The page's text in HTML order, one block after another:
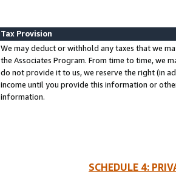
Tax Provision
We may deduct or withhold any taxes that we
the Associates Program. From time to time, we
do not provide it to us, we reserve the right (in
income until you provide this information or
information.
SCHEDULE 4: